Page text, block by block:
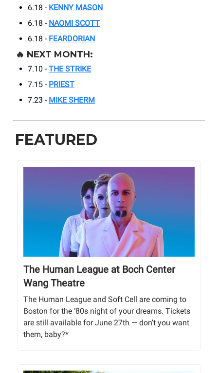
6.18 - KENNY MASON
6.18 - NAOMI SCOTT
6.18 - FEARDORIAN
🔥 NEXT MONTH:
7.10 - THE STRIKE
7.15 - PRIEST
7.23 - MIKE SHERM
FEATURED
The Human League at Boch Center
Wang Theatre
The Human League and Soft Cell are coming to
Boston for the ‘80s night of your dreams. Tickets
are still available for June 27th — don’t you want
them, baby?*